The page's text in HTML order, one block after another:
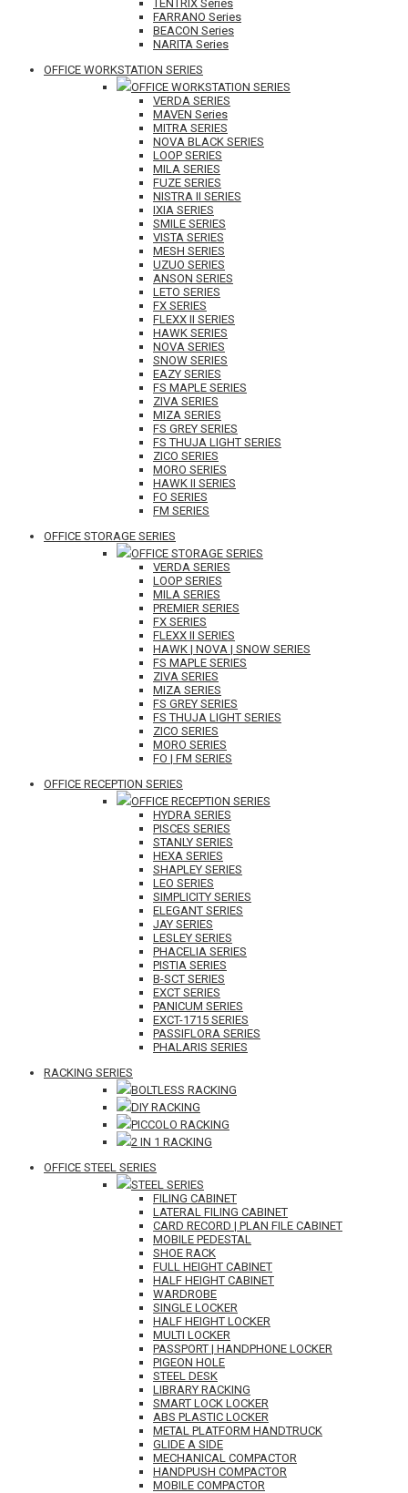
TENTRIX Series
FARRANO Series
BEACON Series
NARITA Series
OFFICE WORKSTATION SERIES
OFFICE WORKSTATION SERIES
VERDA SERIES
MAVEN Series
MITRA SERIES
NOVA BLACK SERIES
LOOP SERIES
MILA SERIES
FUZE SERIES
NISTRA II SERIES
IXIA SERIES
SMILE SERIES
VISTA SERIES
MESH SERIES
UZUO SERIES
ANSON SERIES
LETO SERIES
FX SERIES
FLEXX II SERIES
HAWK SERIES
NOVA SERIES
SNOW SERIES
EAZY SERIES
FS MAPLE SERIES
ZIVA SERIES
MIZA SERIES
FS GREY SERIES
FS THUJA LIGHT SERIES
ZICO SERIES
MORO SERIES
HAWK II SERIES
FO SERIES
FM SERIES
OFFICE STORAGE SERIES
OFFICE STORAGE SERIES
VERDA SERIES
LOOP SERIES
MILA SERIES
PREMIER SERIES
FX SERIES
FLEXX II SERIES
HAWK | NOVA | SNOW SERIES
FS MAPLE SERIES
ZIVA SERIES
MIZA SERIES
FS GREY SERIES
FS THUJA LIGHT SERIES
ZICO SERIES
MORO SERIES
FO | FM SERIES
OFFICE RECEPTION SERIES
OFFICE RECEPTION SERIES
HYDRA SERIES
PISCES SERIES
STANLY SERIES
HEXA SERIES
SHAPLEY SERIES
LEO SERIES
SIMPLICITY SERIES
ELEGANT SERIES
JAY SERIES
LESLEY SERIES
PHACELIA SERIES
PISTIA SERIES
B-SCT SERIES
EXCT SERIES
PANICUM SERIES
EXCT-1715 SERIES
PASSIFLORA SERIES
PHALARIS SERIES
RACKING SERIES
BOLTLESS RACKING
DIY RACKING
PICCOLO RACKING
2 IN 1 RACKING
OFFICE STEEL SERIES
STEEL SERIES
FILING CABINET
LATERAL FILING CABINET
CARD RECORD | PLAN FILE CABINET
MOBILE PEDESTAL
SHOE RACK
FULL HEIGHT CABINET
HALF HEIGHT CABINET
WARDROBE
SINGLE LOCKER
HALF HEIGHT LOCKER
MULTI LOCKER
PASSPORT | HANDPHONE LOCKER
PIGEON HOLE
STEEL DESK
LIBRARY RACKING
SMART LOCK LOCKER
ABS PLASTIC LOCKER
METAL PLATFORM HANDTRUCK
GLIDE A SIDE
MECHANICAL COMPACTOR
HANDPUSH COMPACTOR
MOBILE COMPACTOR